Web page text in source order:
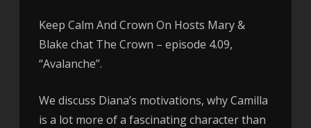
Keep Calm And Crown On Hosts Mary &
Blake chat The Crown – episode 4.09,
“Avalanche”.
We discuss Diana’s motivations, why Camilla
is a lot more of a fascinating character than